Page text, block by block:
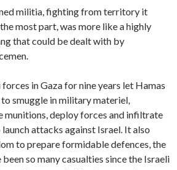
militia, fighting from territory it
most part, was more like a highly
that could be dealt with by
in Gaza for nine years let Hamas
smuggle in military materiel,
munitions, deploy forces and infiltrate
attacks against Israel. It also
to prepare formidable defences, the
so many casualties since the Israeli